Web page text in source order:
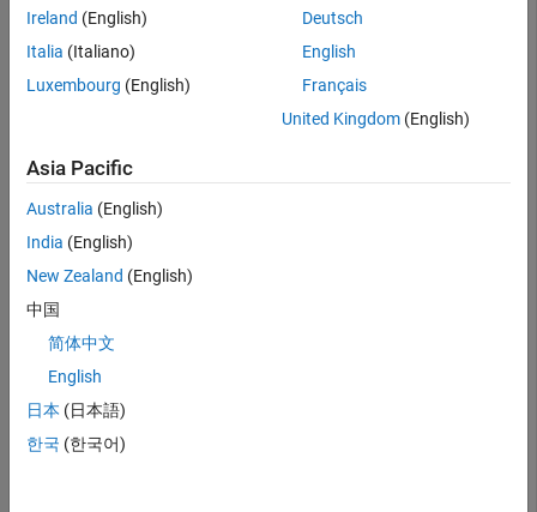
This example shows the workflow to compute the par swap
and a Discount pricing method.
Create a ratecurve
interest-rate curve for the
Settle = datetime(2018,3,15);
ZeroRates = [0.0052 0.0055 0.0061 0.0073 0.0094
ZeroDates = Settle + ZeroTimes;
myRC = ratecurve(
Ireland (English)
Italia (Italiano)
Luxembourg (English)
Deutsch
English
Français
United Kingdom(English)
Asia Pacific
Australia (English)
India (English)
New Zealand (English)
中国
简体中文
English
日本 (日本語)
한국 (한국어)